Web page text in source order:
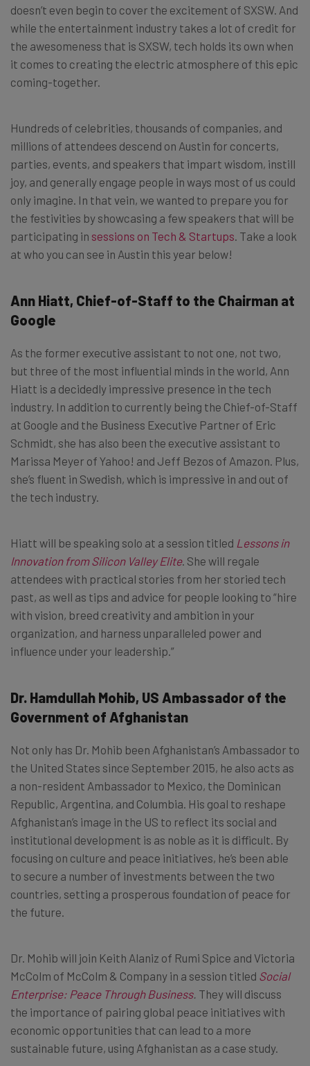
doesn’t even begin to cover the excitement of SXSW. And
while the entertainment industry takes a lot of credit for
the awesomeness that is SXSW, tech holds its own when
it comes to creating the electric atmosphere of this epic
coming-together.
Hundreds of celebrities, thousands of companies, and
millions of attendees descend on Austin for concerts,
parties, events, and speakers that impart wisdom, instill
joy, and generally engage people in ways most of us could
only imagine. In that vein, we wanted to prepare you for
the festivities by showcasing a few speakers that will be
participating in sessions on Tech & Startups. Take a look
at who you can see in Austin this year below!
Ann Hiatt, Chief-of-Staff to the Chairman at
Google
As the former executive assistant to not one, not two,
but three of the most influential minds in the world, Ann
Hiatt is a decidedly impressive presence in the tech
industry. In addition to currently being the Chief-of-Staff
at Google and the Business Executive Partner of Eric
Schmidt, she has also been the executive assistant to
Marissa Meyer of Yahoo! and Jeff Bezos of Amazon. Plus,
she’s fluent in Swedish, which is impressive in and out of
the tech industry.
Hiatt will be speaking solo at a session titled Lessons in
Innovation from Silicon Valley Elite. She will regale
attendees with practical stories from her storied tech
past, as well as tips and advice for people looking to “hire
with vision, breed creativity and ambition in your
organization, and harness unparalleled power and
influence under your leadership.”
Dr. Hamdullah Mohib, US Ambassador of the
Government of Afghanistan
Not only has Dr. Mohib been Afghanistan’s Ambassador to
the United States since September 2015, he also acts as
a non-resident Ambassador to Mexico, the Dominican
Republic, Argentina, and Columbia. His goal to reshape
Afghanistan’s image in the US to reflect its social and
institutional development is as noble as it is difficult. By
focusing on culture and peace initiatives, he’s been able
to secure a number of investments between the two
countries, setting a prosperous foundation of peace for
the future.
Dr. Mohib will join Keith Alaniz of Rumi Spice and Victoria
McColm of McColm & Company in a session titled Social
Enterprise: Peace Through Business. They will discuss
the importance of pairing global peace initiatives with
economic opportunities that can lead to a more
sustainable future, using Afghanistan as a case study.